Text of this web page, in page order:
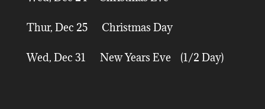
Thur, Dec 25 Christmas Day
Wed, Dec 31 New Years Eve (1/2 Day)